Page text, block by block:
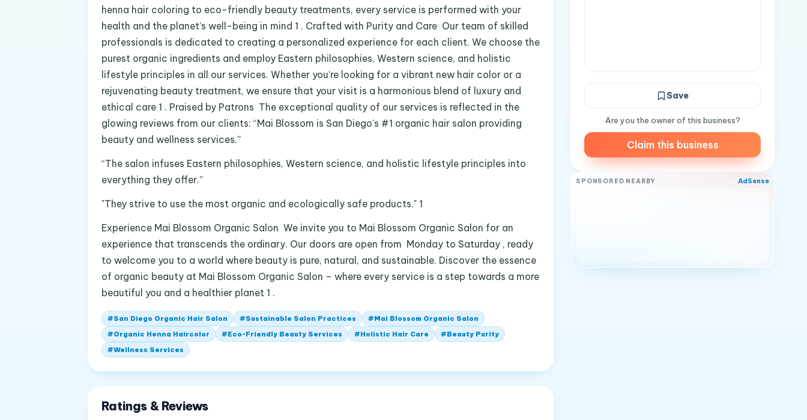
henna hair coloring to eco-friendly beauty treatments, every service is performed with your
health and the planet’s well-being in mind 1 . Crafted with Purity and Care Our team of skilled
professionals is dedicated to creating a personalized experience for each client. We choose the
purest organic ingredients and employ Eastern philosophies, Western science, and holistic
lifestyle principles in all our services. Whether you’re looking for a vibrant new hair color or a
rejuvenating beauty treatment, we ensure that your visit is a harmonious blend of luxury and
ethical care 1 . Praised by Patrons The exceptional quality of our services is reflected in the
glowing reviews from our clients: “Mai Blossom is San Diego’s #1 organic hair salon providing
beauty and wellness services.”
“The salon infuses Eastern philosophies, Western science, and holistic lifestyle principles into
everything they offer.”
"They strive to use the most organic and ecologically safe products." 1
Experience Mai Blossom Organic Salon We invite you to Mai Blossom Organic Salon for an
experience that transcends the ordinary. Our doors are open from Monday to Saturday , ready
to welcome you to a world where beauty is pure, natural, and sustainable. Discover the essence
of organic beauty at Mai Blossom Organic Salon – where every service is a step towards a more
beautiful you and a healthier planet 1 .
#San Diego Organic Hair Salon #Sustainable Salon Practices #Mai Blossom Organic Salon
#Organic Henna Haircolor #Eco-Friendly Beauty Services #Holistic Hair Care #Beauty Purity
#Wellness Services
Ratings & Reviews
Save
Are you the owner of this business?
Claim this business
SPONSORED NEARBY AdSense